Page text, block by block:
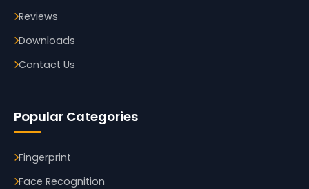
Reviews
Downloads
Contact Us
Popular Categories
Fingerprint
Face Recognition